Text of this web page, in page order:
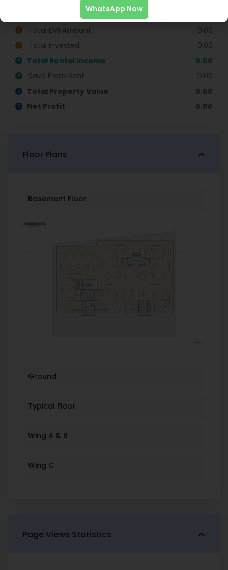
Total EMI Amount
Total Invested
Total Rental Income
Save From Rent
Total Property Value
Net Profit
0.00
0.00
0.00
0.00
0.00
0.00
Floor Plans
Basement Floor
Ground
Typical Floor
Wing A & B
Wing C
Page Views Statistics
WhatsApp Now